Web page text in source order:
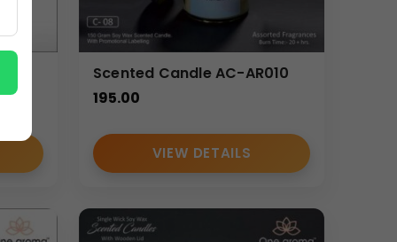
Scented Candle AC-AR010
195.00
VIEW DETAILS